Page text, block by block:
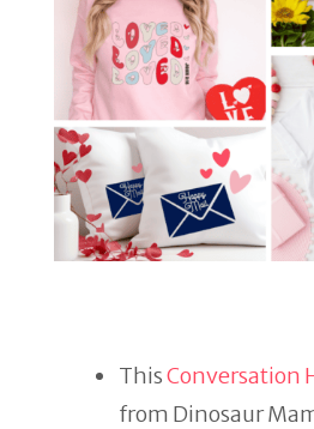
ThisConversation
from Dinosaur